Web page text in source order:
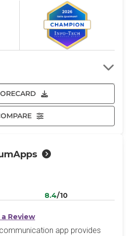
8.4/10
Review
app provides